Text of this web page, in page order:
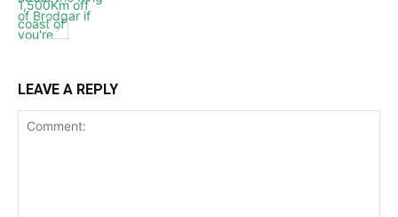
LEAVE A REPLY